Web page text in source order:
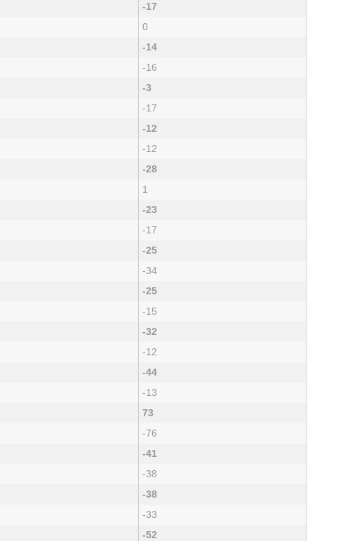
-17
0
-14
-16
-3
-17
-12
-12
-28
1
-23
-17
-25
-34
-25
-15
-32
-12
-44
-13
73
-76
-41
-38
-38
-33
-52